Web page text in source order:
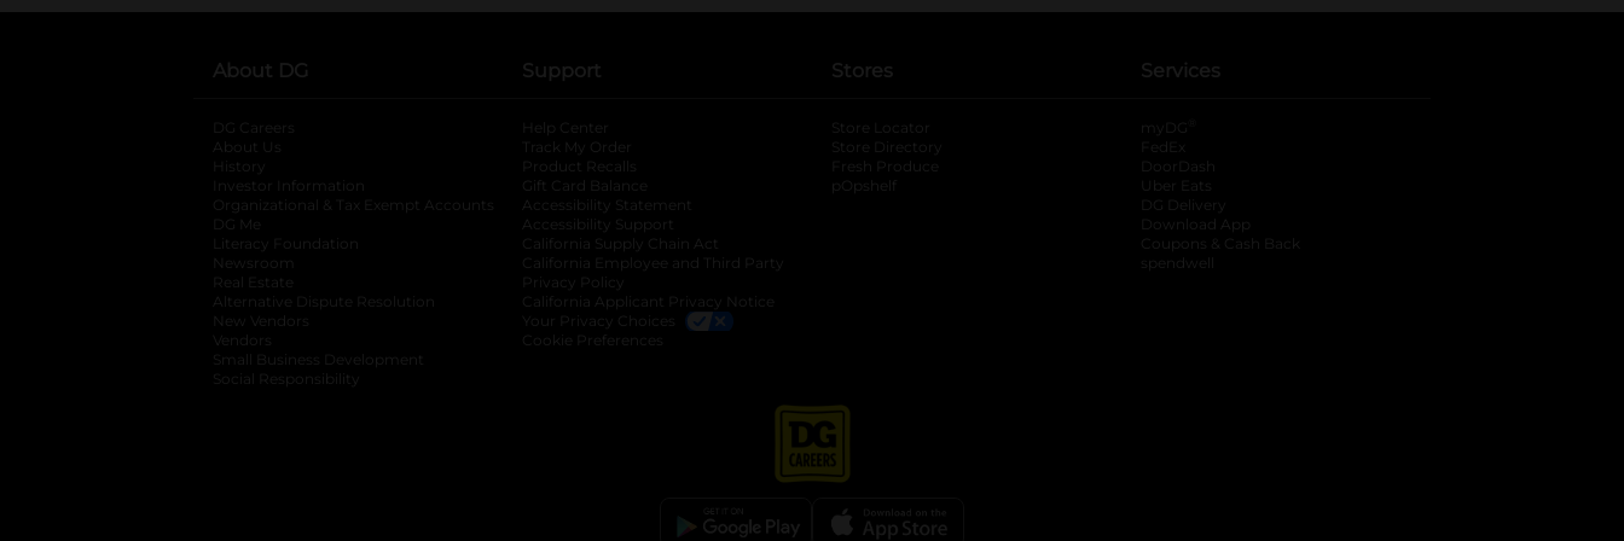
About DG
DG Careers
About Us
History
Investor Information
opens in a new tab
Organizational & Tax Exempt Accounts opens in a new tab
DG Me
Literacy Foundation opens in a new tab
Newsroom
Real Estate
Alternative Dispute Resolution opens in a new tab
New Vendors
Vendors
Small Business Development
Social Responsibility
Support
Help Center
Track My Order
Product Recalls
Gift Card Balance
Accessibility Statement
Accessibility Support
California Supply Chain Act
California Employee and Third Party
Privacy Policy
California Applicant Privacy Notice
Your Privacy Choices
Cookie Preferences
Stores
Store Locator
Store Directory
Fresh Produce
pOpshelf
Services
myDG
FedEx
DoorDash
Uber Eats
DG Delivery
Download App
Coupons & Cash Back
spendwell